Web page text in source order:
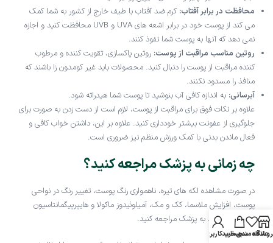
محافظت در برابر آفتاب: کرم ضد آفتاب با طیف خارج از کشور به شما کمک
می کند از پوست خود در برابر اشعه های UVA و UVB محافظت کنید و اجازه
نمی دهد که آنها به پوست شما نفوذ کنند.
روتین مناسب مراقبت از پوست: روتین پاکسازی، تقویت کننده و مرطوب
کننده مراقبت از پوست را دنبال کنید. محصولات باید غیر کومدون زا باشند که
منافذ را مسدود نکنند.
آبرسانی: به اندازه کافی آب بنوشید تا پوست شما هیدراته شود.
علاوه بر نکات فوق برای مراقبت از پوست، لازم است از دست زدن به صورت برای
جلوگیری از عفونت بیشتر خودداری کنید. علاوه بر این، داشتن خواب کافی و
فعال ماندن بدنی با کمک ورزش منظم نیز ضروری است.
چه زمانی به پزشک مراجعه کنید؟
در صورت مشاهده لکه های تیره، ناهمواری رنگ پوست، تغییر رنگ در نواحی
پوست، افزایش ملاسما، کک و مک، آمیلوئیدوز ماکولا و هایپرپیگمانتاسیون
توصیه می شود به پزشک مراجعه کنید.
علاقه مندیسبد خرید
حساب کاربری من